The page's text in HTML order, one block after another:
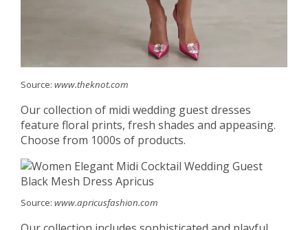
Source: www.theknot.com
Our collection of midi wedding guest dresses
feature floral prints, fresh shades and appeasing.
Choose from 1000s of products.
Source: www.apricusfashion.com